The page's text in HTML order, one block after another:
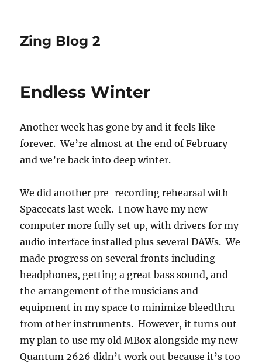
Zing Blog 2
Endless Winter
Another week has gone by and it feels like
forever. We’re almost at the end of February
and we’re back into deep winter.
We did another pre-recording rehearsal with
Spacecats last week. I now have my new
computer more fully set up, with drivers for my
audio interface installed plus several DAWs. We
made progress on several fronts including
headphones, getting a great bass sound, and
the arrangement of the musicians and
equipment in my space to minimize bleedthru
from other instruments. However, it turns out
my plan to use my old MBox alongside my new
Quantum 2626 didn’t work out because it’s too